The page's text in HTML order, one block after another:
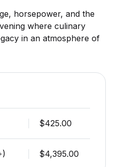
horsepower, and the
where culinary
in an atmosphere of
$425.00
$4,395.00